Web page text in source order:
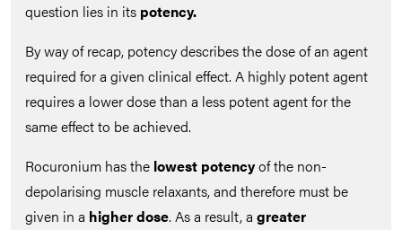
question lies in its potency.
By way of recap, potencydescribes the dose of an agent
required for a given clinical effect. A highly potent agent
requires a lower dose than a less potent agent for the
same effect to be achieved.
Rocuronium has the lowest potencyof the non-
depolarising muscle relaxants, and therefore must be
given in a higher dose. As a result, a greater